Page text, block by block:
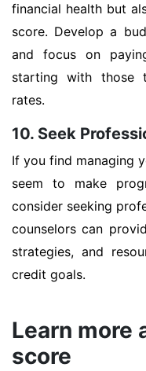
financial health but
score. Develop a
and focus on
starting with those
rates.
10. Seek
If you find managing
seem to make
consider seeking
counselors can
strategies, and
credit goals.
Learn more
score